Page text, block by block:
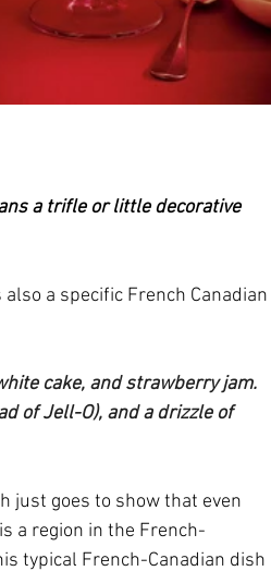
a trifle or little decorative
a specific French Canadian
cake, and strawberry jam.
of Jell-O), and a drizzle of
just goes to show that even
a region in the French-
typical French-Canadian dish